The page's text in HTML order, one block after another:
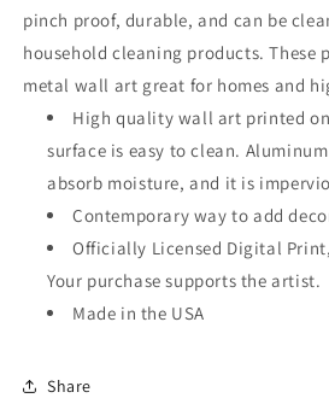
pinch proof, durable, and can be
household cleaning products. These
metal wall art great for homes and
High quality wall art printed
surface is easy to clean.
absorb moisture, and it is
Contemporary way to add
Officially Licensed Digital
Your purchase supports the artist.
Made in the USA
Share